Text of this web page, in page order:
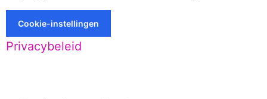
Cookie-instellingen
Privacybeleid